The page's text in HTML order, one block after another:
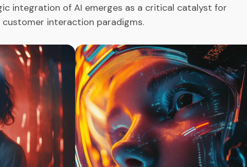
integration of AI emerges as a critical catalyst for
interaction paradigms.